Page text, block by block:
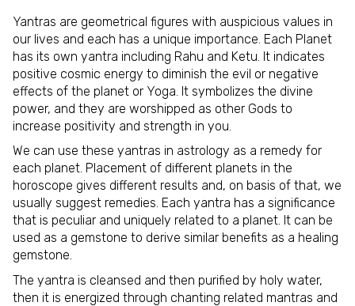
Yantras are geometrical figures with auspicious values in
our lives and each has a unique importance. Each Planet
has its own yantra including Rahu and Ketu. It indicates
positive cosmic energy to diminish the evil or negative
effects of the planet or Yoga. It symbolizes the divine
power, and they are worshipped as other Gods to
increase positivity and strength in you.
We can use these yantras in astrology as a remedy for
each planet. Placement of different planets in the
horoscope gives different results and, on basis of that, we
usually suggest remedies. Each yantra has a significance
that is peculiar and uniquely related to a planet. It can be
used as a gemstone to derive similar benefits as a healing
gemstone.
The yantra is cleansed and then purified by holy water,
then it is energized through chanting related mantras and